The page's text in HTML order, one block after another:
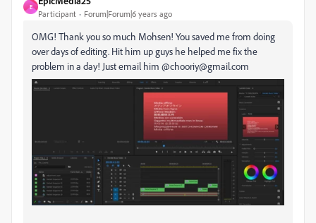
E
Participant Forum|Forum|6 years ago
OMG! Thank you so much Mohsen! You saved me from doing
over days of editing. Hit him up guys he helped me fix the
problem in a day! Just email him @chooriy@gmail.com